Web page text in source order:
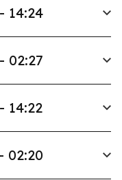
14:24
02:27
14:22
02:20